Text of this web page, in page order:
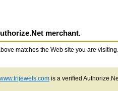
merchant.
matches the Web site you are
is a verified